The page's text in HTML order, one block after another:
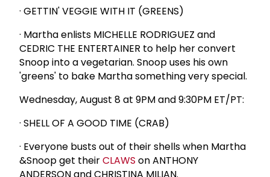
· GETTIN' VEGGIE WITH IT (GREENS)
· Martha enlists MICHELLE RODRIGUEZ and
CEDRIC THE ENTERTAINER to help her convert
Snoop into a vegetarian. Snoop uses his own
'greens' to bake Martha something very special.
Wednesday, August 8 at 9PM and 9:30PM ET/PT:
· SHELL OF A GOOD TIME (CRAB)
· Everyone busts out of their shells when Martha
&Snoop get theirCLAWS on ANTHONY
ANDERSON and CHRISTINA MILIAN.